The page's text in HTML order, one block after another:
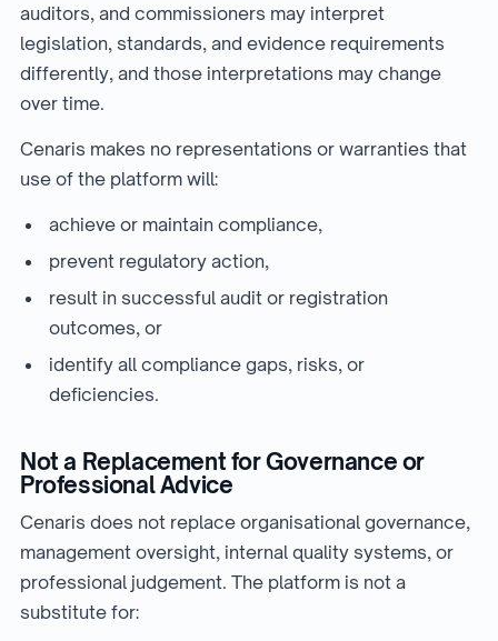
auditors, and commissioners may interpret
legislation, standards, and evidence requirements
differently, and those interpretations may change
over time.
Cenaris makes no representations or warranties that
use of the platform will:
achieve or maintain compliance,
prevent regulatory action,
result in successful audit or registration
outcomes, or
identify all compliance gaps, risks, or
deficiencies.
Not a Replacement for Governance or
Professional Advice
Cenaris does not replace organisational governance,
management oversight, internal quality systems, or
professional judgement. The platform is not a
substitute for: